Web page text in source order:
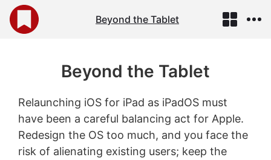
Beyond the Tablet
Beyond the Tablet
Relaunching iOS for iPad as iPadOS must
have been a careful balancing act for Apple.
Redesign the OS too much, and you face the
risk of alienating existing users; keep the